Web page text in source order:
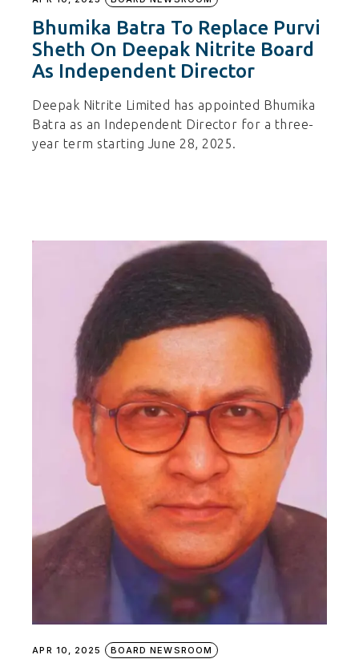
Bhumika Batra To Replace Purvi
Sheth On Deepak Nitrite Board
As Independent Director
Deepak Nitrite Limited has appointed Bhumika
Batra as an Independent Director for a three-
year term starting June 28, 2025.
APR 10, 2025 BOARD NEWSROOM